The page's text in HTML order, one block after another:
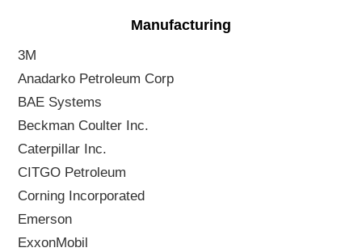
Manufacturing
3M
Anadarko Petroleum Corp
BAE Systems
Beckman Coulter Inc.
Caterpillar Inc.
CITGO Petroleum
Corning Incorporated
Emerson
ExxonMobil